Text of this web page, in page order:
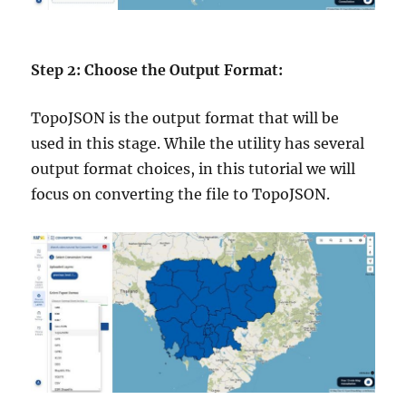
Step 2: Choose the Output Format:
TopoJSON is the output format that will be
used in this stage. While the utility has several
output format choices, in this tutorial we will
focus on converting the file to TopoJSON.